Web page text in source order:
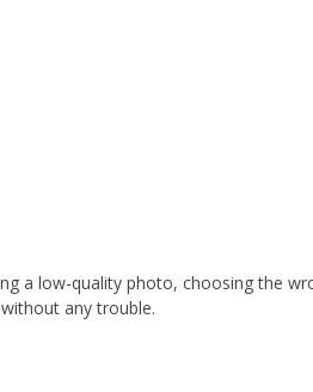
a low-quality photo, choosing the
any trouble.